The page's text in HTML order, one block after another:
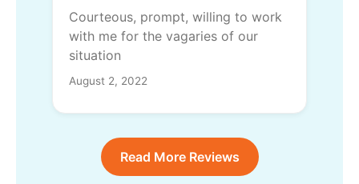
Courteous, prompt, willing to work
with me for the vagaries of our
situation
August 2, 2022
Read More Reviews